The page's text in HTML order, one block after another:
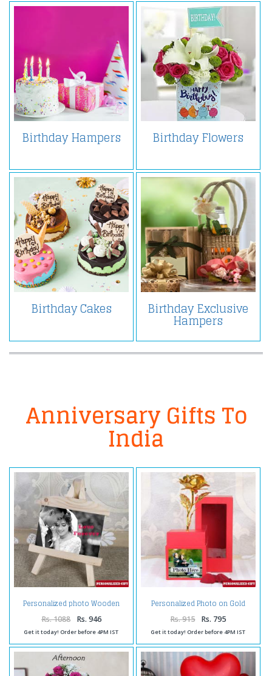
Birthday Hampers Birthday Flowers
Birthday Cakes Birthday Exclusive
Hampers
Anniversary Gifts To
India
Personalized photo Wooden
Easels Frame
Rs. 1088 Rs. 946
Get it today! Order before 4PM IST
Personalized Photo on Gold
Rose Box
Rs. 915 Rs. 795
Get it today! Order before 4PM IST